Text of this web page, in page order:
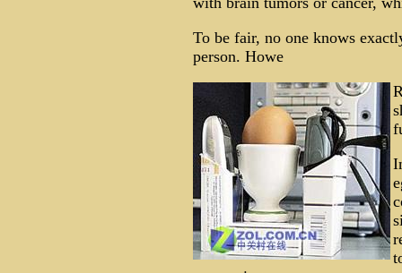
To be fair, no one knows
person. Howe